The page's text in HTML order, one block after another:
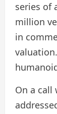
series of
million
in
On a call